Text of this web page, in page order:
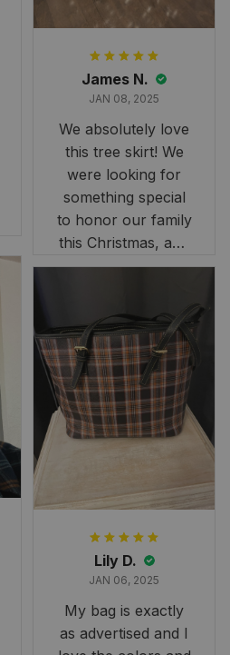
James N.
JAN 08, 2025
We absolutely love
this tree skirt! We
were looking for
something special
to honor our family
this Christmas, and
this skirt was
occasion. Although
the 47" size is the
largest available
and slightly smaller
than we had hoped,
it still looks
stunning under our
Definitely a
fantastic purchase!
Lily D.
JAN 06, 2025
My bag is exactly
as advertised and I